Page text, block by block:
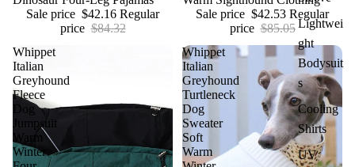
Lightwei
ght
Bodysuit
s
Cooling
Shirts
UV
Sale price $42.16 Regular
price $84.32
Sale price $42.53 Regular
price $85.05
Whippet
Italian
Greyhound
Fleece
Dog
Jumpsuit
Warm
Winter
Whippet
Italian
Greyhound
Turtleneck
Dog
Sweater
Soft
Warm